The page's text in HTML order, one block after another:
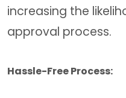
increasing the
approval process.
Hassle-Free Process: